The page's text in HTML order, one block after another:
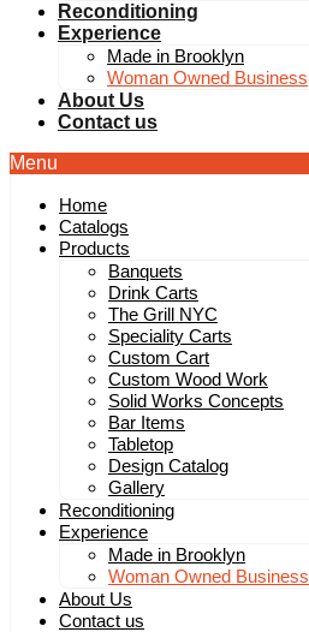
Reconditioning
Experience
Made in Brooklyn
Woman Owned Business
About Us
Contact us
Menu
Home
Catalogs
Products
Banquets
Drink Carts
The Grill NYC
Speciality Carts
Custom Cart
Custom Wood Work
Solid Works Concepts
Bar Items
Tabletop
Design Catalog
Gallery
Reconditioning
Experience
Made in Brooklyn
Woman Owned Business
About Us
Contact us